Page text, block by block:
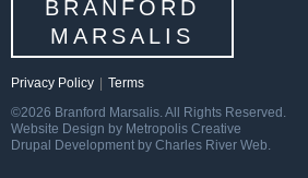
BRANFORD
MARSALIS
Privacy Policy | Terms
©2026 Branford Marsalis. All Rights Reserved.
Website Design by Metropolis Creative
Drupal Development by Charles River Web.